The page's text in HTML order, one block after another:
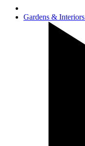
Gardens & Interiors